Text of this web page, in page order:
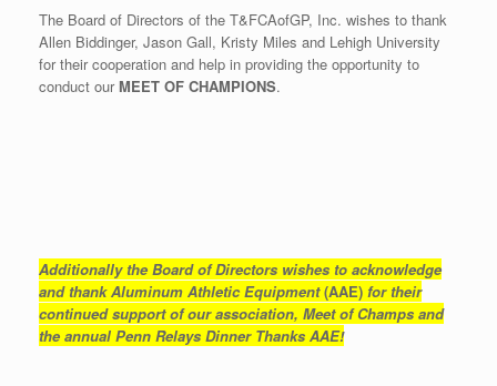
The Board of Directors of the T&FCAofGP, Inc. wishes to thank
Allen Biddinger, Jason Gall, Kristy Miles and Lehigh University
for their cooperation and help in providing the opportunity to
conduct ourMEET OF CHAMPIONS.
Additionally the Board of Directors wishes to acknowledge
and thank Aluminum Athletic Equipment(AAE) for their
continued support of our association, Meet of Champs and
the annual Penn Relays Dinner Thanks AAE!